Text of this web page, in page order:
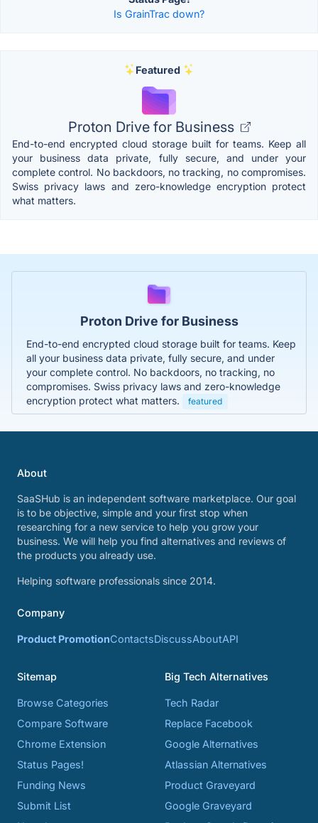
Is GrainTrac down?
Featured
Proton Drive for Business
End-to-end encrypted cloud storage built for teams. Keep all
your business data private, fully secure, and under your
complete control. No backdoors, no tracking, no compromises.
Swiss privacy laws and zero-knowledge encryption protect
what matters.
Proton Drive for Business
End-to-end encrypted cloud storage built for teams. Keep
all your business data private, fully secure, and under
your complete control. No backdoors, no tracking, no
compromises. Swiss privacy laws and zero-knowledge
encryption protect what matters.
featured
About
SaaSHub is an independent software marketplace. Our goal
is to be objective, simple and your first stop when
researching for a new service to help you grow your
business. We will help you find alternatives and reviews of
the products you already use.
Helping software professionals since 2014.
Company
Product PromotionContactsDiscussAboutAPI
Sitemap
Browse Categories
Compare Software
Chrome Extension
Status Pages!
Funding News
Submit List
Big Tech Alternatives
Tech Radar
Replace Facebook
Google Alternatives
Atlassian Alternatives
Product Graveyard
Google Graveyard